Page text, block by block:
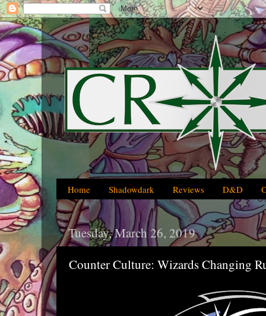
Home Shadowdark Reviews D&D
Tuesday, March 26, 2019
Counter Culture: Wizards Changing